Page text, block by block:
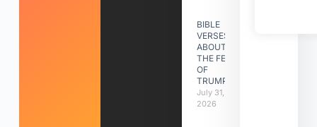
BIBLE
VERSES
ABOUT
THE FEAST
OF
TRUMPETS
July 31,
2026